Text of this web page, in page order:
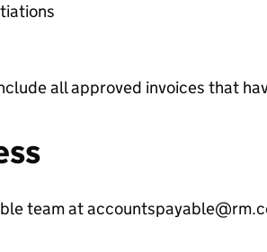
all approved invoices that
team at